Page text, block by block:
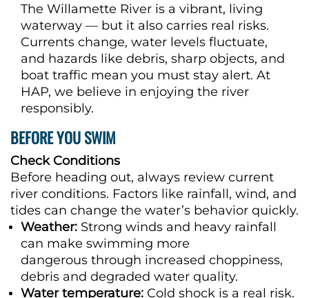
The Willamette River is a vibrant, living
waterway — but it also carries real risks.
Currents change, water levels fluctuate,
and hazards like debris, sharp objects, and
boat traffic mean you must stay alert. At
HAP, we believe in enjoying the river
responsibly.
BEFORE YOU SWIM
Check Conditions
Before heading out, always review current
river conditions. Factors like rainfall, wind, and
tides can change the water’s behavior quickly.
Weather: Strong winds and heavy rainfall
can make swimming more
dangerous through increased choppiness,
debris and degraded water quality.
Water temperature: Cold shock is a real risk.